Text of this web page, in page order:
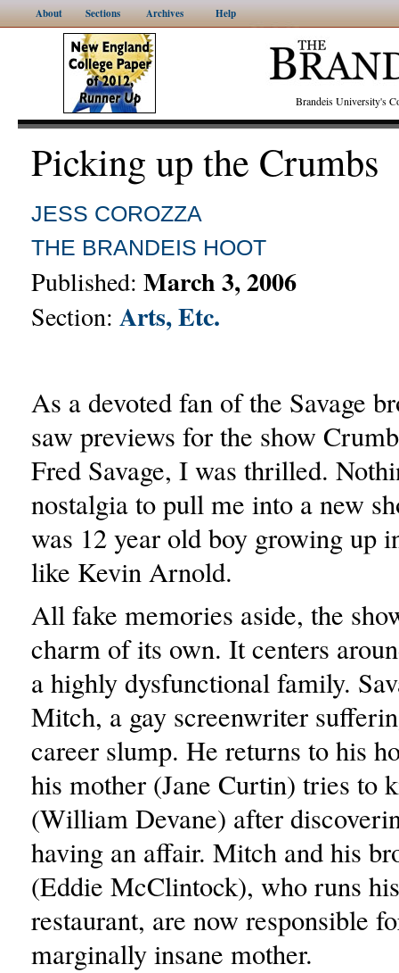
About Sections Archives Help
Brandeis University's
Picking up the Crumbs
JESS COROZZA
THE BRANDEIS HOOT
Published: March 3, 2006
Section: Arts, Etc.
As a devoted fan of the Savage
saw previews for the show
Fred Savage, I was thrilled.
nostalgia to pull me into a new
was 12 year old boy growing up
like Kevin Arnold.
All fake memories aside, the
charm of its own. It centers
a highly dysfunctional family.
Mitch, a gay screenwriter
career slump. He returns to his
his mother (Jane Curtin) tries to
(William Devane) after
having an affair. Mitch and his
(Eddie McClintock), who runs
restaurant, are now responsible
marginally insane mother.